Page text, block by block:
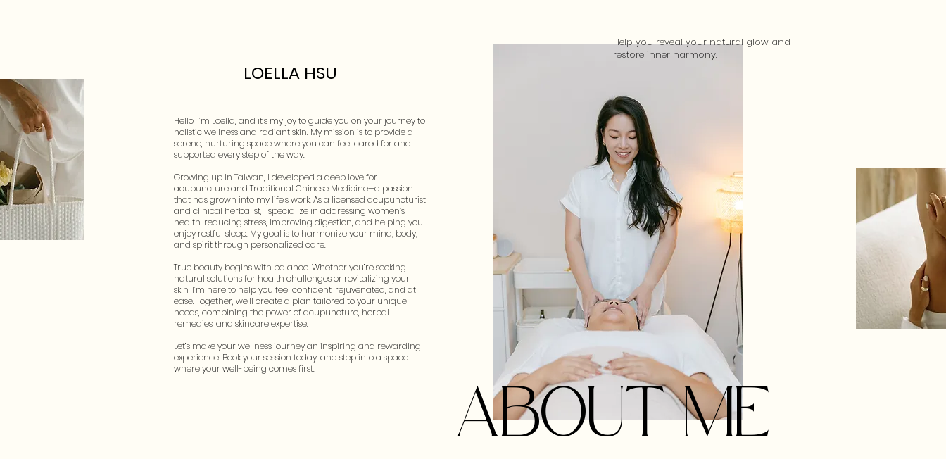
LOELLA HSU
Hello, I’m Loella, and it’s my joy to guide you on your journey to
holistic wellness and radiant skin. My mission is to provide a
serene, nurturing space where you can feel cared for and
supported every step of the way.
Growing up in Taiwan, I developed a deep love for
acupuncture and Traditional Chinese Medicine—a passion
that has grown into my life’s work. As a licensed acupuncturist
and clinical herbalist, I specialize in addressing women’s
health, reducing stress, improving digestion, and helping you
enjoy restful sleep. My goal is to harmonize your mind, body,
and spirit through personalized care.
True beauty begins with balance. Whether you’re seeking
natural solutions for health challenges or revitalizing your
skin, I’m here to help you feel confident, rejuvenated, and at
ease. Together, we’ll create a plan tailored to your unique
needs, combining the power of acupuncture, herbal
remedies, and skincare expertise.
Let’s make your wellness journey an inspiring and rewarding
experience. Book your session today, and step into a space
where your well-being comes first.
ABOUT ME
Help you reveal your natural glow and
restore inner harmony.